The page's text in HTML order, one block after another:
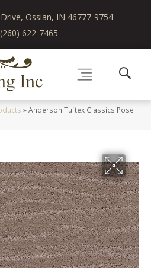
Ossian, IN 46777-9754
(260) 622-7465
»Anderson Tuftex Classics Pose